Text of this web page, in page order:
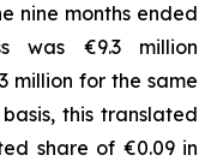
nine months ended
was €9.3 million
million for the same
this translated
share of €0.09 in